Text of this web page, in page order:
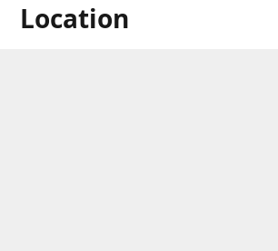
Location